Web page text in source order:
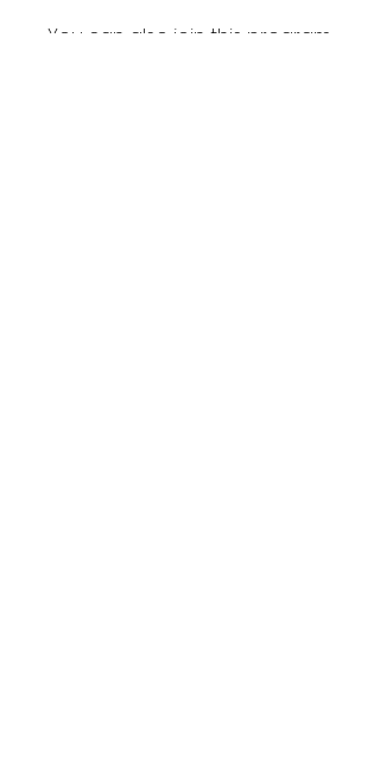
You can also join this program